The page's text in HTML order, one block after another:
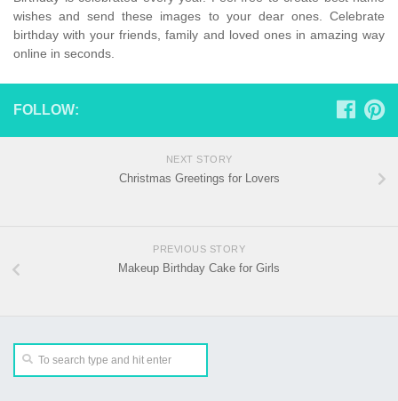
wishes and send these images to your dear ones. Celebrate
birthday with your friends, family and loved ones in amazing way
online in seconds.
FOLLOW:
NEXT STORY
Christmas Greetings for Lovers
PREVIOUS STORY
Makeup Birthday Cake for Girls